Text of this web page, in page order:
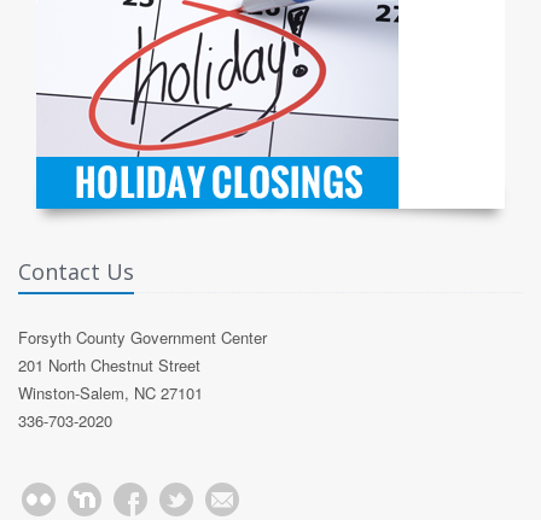
Contact Us
Forsyth County Government Center
201 North Chestnut Street
Winston-Salem, NC 27101
336-703-2020